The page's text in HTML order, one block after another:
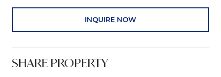
INQUIRE NOW
SHARE PROPERTY